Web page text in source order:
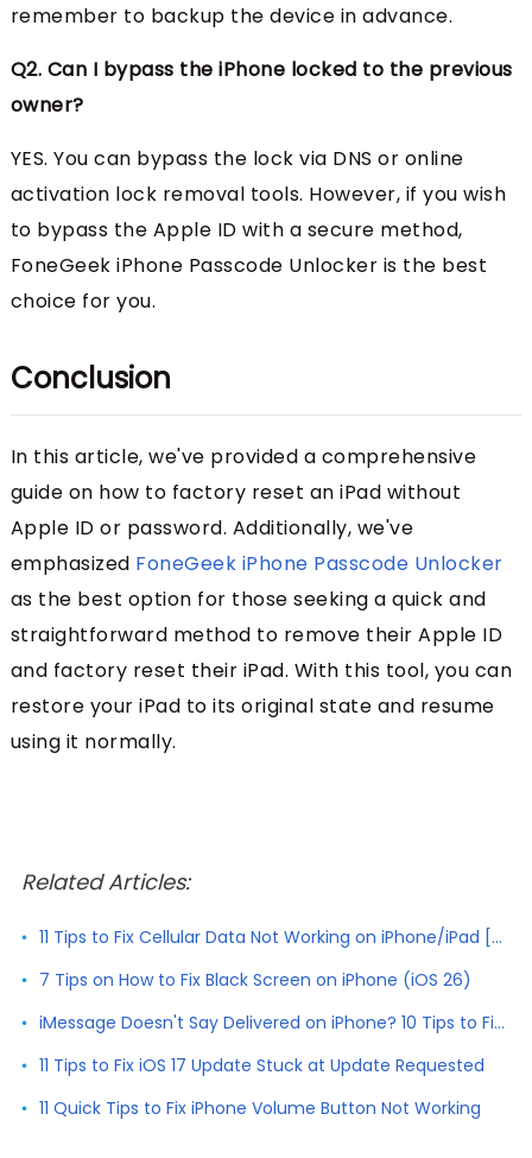
remember to backup the device in advance.
Q2. Can I bypass the iPhone locked to the previous
owner?
YES. You can bypass the lock via DNS or online
activation lock removal tools. However, if you wish
to bypass the Apple ID with a secure method,
FoneGeek iPhone Passcode Unlocker is the best
choice for you.
Conclusion
In this article, we've provided a comprehensive
guide on how to factory reset an iPad without
Apple ID or password. Additionally, we've
emphasized FoneGeek iPhone Passcode Unlocker
as the best option for those seeking a quick and
straightforward method to remove their Apple ID
and factory reset their iPad. With this tool, you can
restore your iPad to its original state and resume
using it normally.
Related Articles:
11 Tips to Fix Cellular Data Not Working on iPhone/iPad [2026]
7 Tips on How to Fix Black Screen on iPhone (iOS 26)
iMessage Doesn't Say Delivered on iPhone? 10 Tips to Fix It
11 Tips to Fix iOS 17 Update Stuck at Update Requested
11 Quick Tips to Fix iPhone Volume Button Not Working